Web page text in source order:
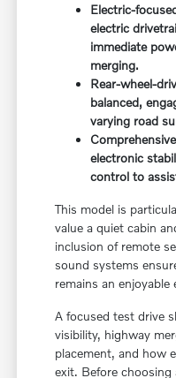
Electric-
electric
immediate
merging.
Rear-wheel-
balanced,
varying road
electronic
control to
This model is
value a quiet cabin
inclusion of remote
sound systems
remains an enjoyable
A focused test drive
visibility, highway
placement, and how
exit. Before